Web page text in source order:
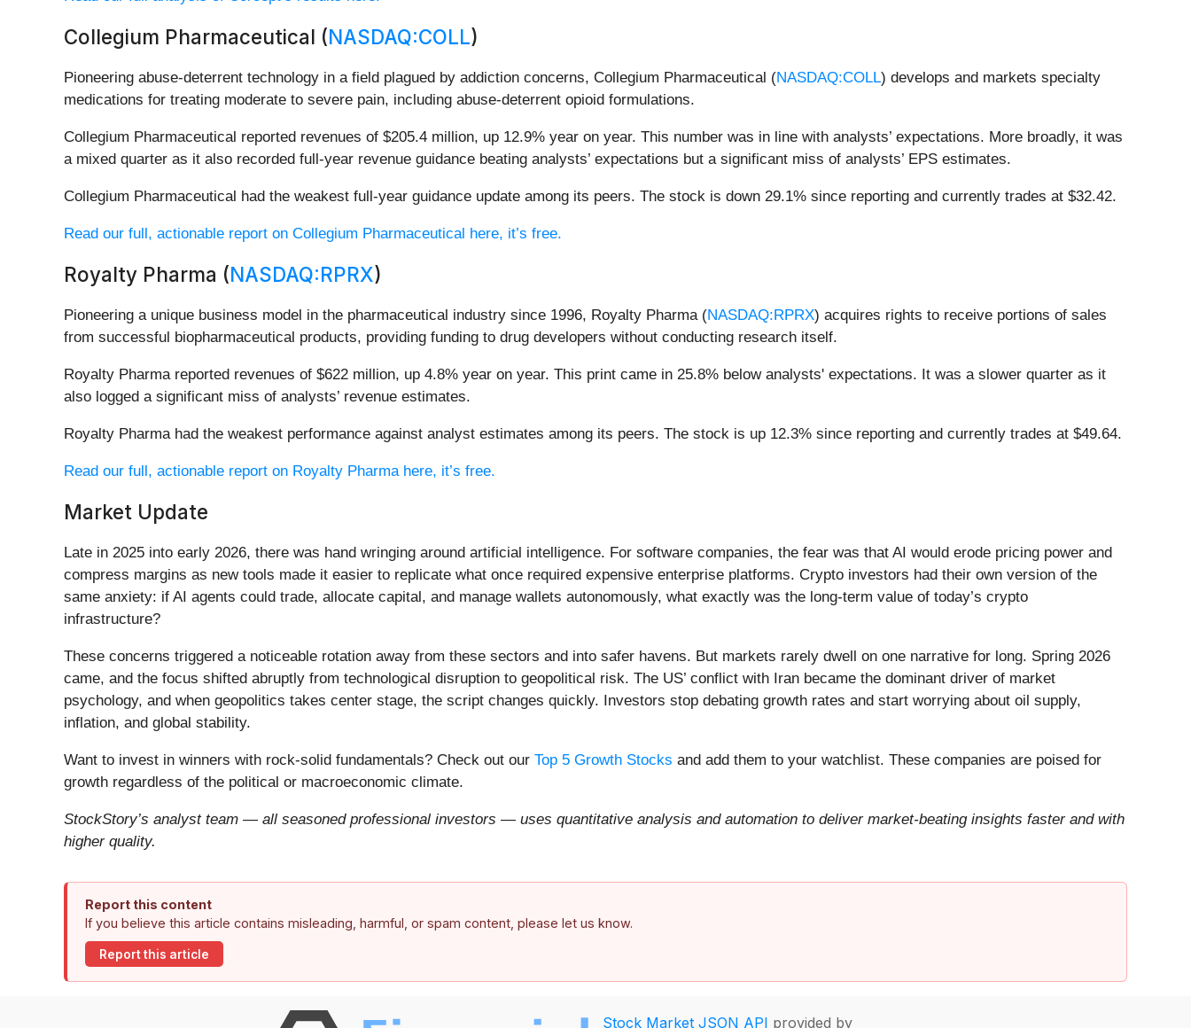
Collegium Pharmaceutical (NASDAQ:COLL)
Pioneering abuse-deterrent technology in a field plagued by addiction concerns, Collegium Pharmaceutical (NASDAQ:COLL) develops and markets specialty
medications for treating moderate to severe pain, including abuse-deterrent opioid formulations.
Collegium Pharmaceutical reported revenues of $205.4 million, up 12.9% year on year. This number was in line with analysts’ expectations. More broadly, it was
a mixed quarter as it also recorded full-year revenue guidance beating analysts’ expectations but a significant miss of analysts’ EPS estimates.
Collegium Pharmaceutical had the weakest full-year guidance update among its peers. The stock is down 29.1% since reporting and currently trades at $32.42.
Read our full, actionable report on Collegium Pharmaceutical here, it’s free.
Royalty Pharma (NASDAQ:RPRX)
Pioneering a unique business model in the pharmaceutical industry since 1996, Royalty Pharma (NASDAQ:RPRX) acquires rights to receive portions of sales
from successful biopharmaceutical products, providing funding to drug developers without conducting research itself.
Royalty Pharma reported revenues of $622 million, up 4.8% year on year. This print came in 25.8% below analysts' expectations. It was a slower quarter as it
also logged a significant miss of analysts’ revenue estimates.
Royalty Pharma had the weakest performance against analyst estimates among its peers. The stock is up 12.3% since reporting and currently trades at $49.64.
Read our full, actionable report on Royalty Pharma here, it’s free.
Market Update
Late in 2025 into early 2026, there was hand wringing around artificial intelligence. For software companies, the fear was that AI would erode pricing power and
compress margins as new tools made it easier to replicate what once required expensive enterprise platforms. Crypto investors had their own version of the
same anxiety: if AI agents could trade, allocate capital, and manage wallets autonomously, what exactly was the long-term value of today’s crypto
infrastructure?
These concerns triggered a noticeable rotation away from these sectors and into safer havens. But markets rarely dwell on one narrative for long. Spring 2026
came, and the focus shifted abruptly from technological disruption to geopolitical risk. The US’ conflict with Iran became the dominant driver of market
psychology, and when geopolitics takes center stage, the script changes quickly. Investors stop debating growth rates and start worrying about oil supply,
inflation, and global stability.
Want to invest in winners with rock-solid fundamentals? Check out our Top 5 Growth Stocks and add them to your watchlist. These companies are poised for
growth regardless of the political or macroeconomic climate.
StockStory’s analyst team — all seasoned professional investors — uses quantitative analysis and automation to deliver market-beating insights faster and with
higher quality.
Report this content
If you believe this article contains misleading, harmful, or spam content, please let us know.
Report this article
Stock Market JSON API provided by